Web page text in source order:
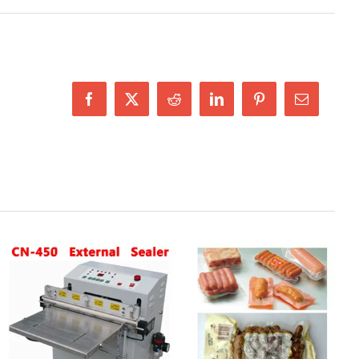
Facebook
X Reddit LinkedInPinterestEmail